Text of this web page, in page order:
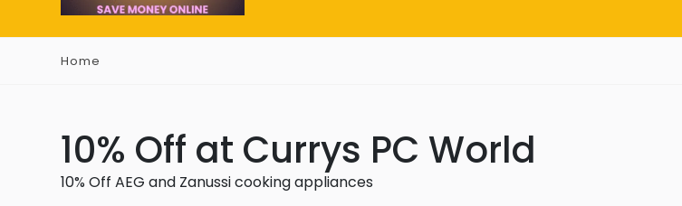
Home
10% Off at Currys PC World
10% Off AEG and Zanussi cooking appliances